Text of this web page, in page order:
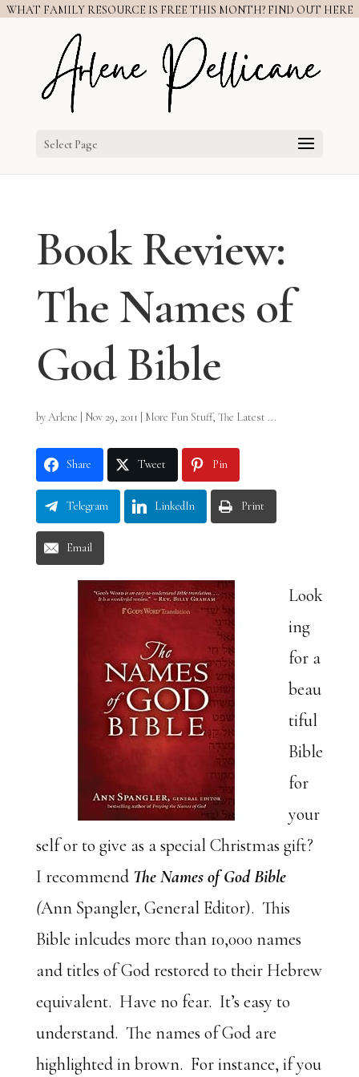
WHAT FAMILY RESOURCE IS FREE THIS MONTH? FIND OUT HERE
Select Page
Book Review:
The Names of
God Bible
byArlene Nov 29, 2011 More Fun Stuff, The Latest ...
Share Tweet Pin
Telegram LinkedIn Print
Email
Look
ing
for a
beau
tiful
Bible
for
your
self or to give as a special Christmas gift?
I recommend The Names of God Bible
(Ann Spangler, General Editor). This
Bible inlcudes more than 10,000 names
and titles of God restored to their Hebrew
equivalent. Have no fear. It’s easy to
understand. The names of God are
highlighted in brown. For instance, if you